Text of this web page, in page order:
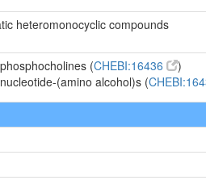
heteromonocyclic compounds
phosphocholines (CHEBI:16436
)
nucleotide-(amino alcohol)s (